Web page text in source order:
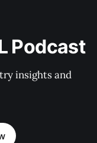
Podcast
insights and